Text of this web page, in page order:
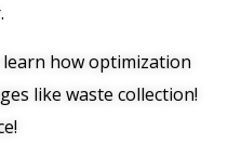
how optimization
like waste collection!